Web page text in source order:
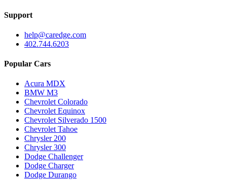
Support
help@caredge.com
402.744.6203
Popular Cars
Acura MDX
BMW M3
Chevrolet Colorado
Chevrolet Equinox
Chevrolet Silverado 1500
Chevrolet Tahoe
Chrysler 200
Chrysler 300
Dodge Challenger
Dodge Charger
Dodge Durango